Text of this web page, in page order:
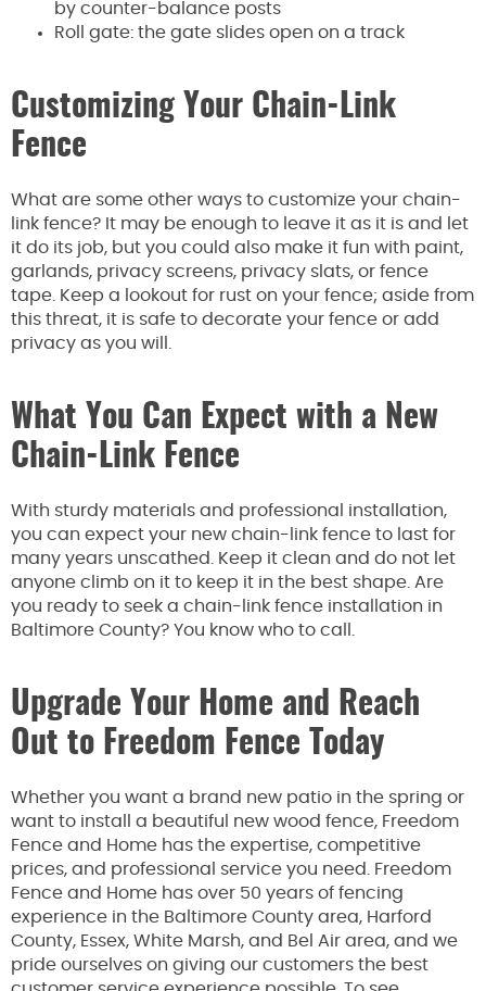
by counter-balance posts
Roll gate: the gate slides open on a track
Customizing Your Chain-Link
Fence
What are some other ways to customize your chain-
link fence? It may be enough to leave it as it is and let
it do its job, but you could also make it fun with paint,
garlands, privacy screens, privacy slats, or fence
tape. Keep a lookout for rust on your fence; aside from
this threat, it is safe to decorate your fence or add
privacy as you will.
What You Can Expect with a New
Chain-Link Fence
With sturdy materials and professional installation,
you can expect your new chain-link fence to last for
many years unscathed. Keep it clean and do not let
anyone climb on it to keep it in the best shape. Are
you ready to seek a chain-link fence installation in
Baltimore County? You know who to call.
Upgrade Your Home and Reach
Out to Freedom Fence Today
Whether you want a brand new patio in the spring or
want to install a beautiful new wood fence, Freedom
Fence and Home has the expertise, competitive
prices, and professional service you need. Freedom
Fence and Home has over 50 years of fencing
experience in the Baltimore County area, Harford
County, Essex, White Marsh, and Bel Air area, and we
pride ourselves on giving our customers the best